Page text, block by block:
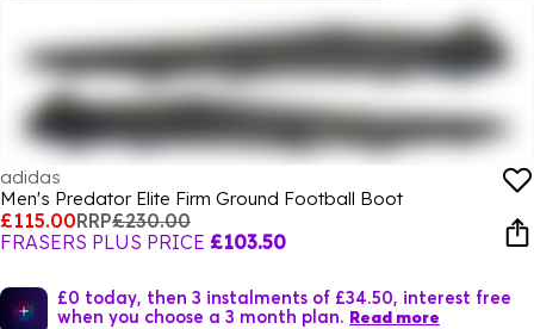
adidas
Men's Predator Elite Firm Ground Football Boot
£115.00RRP£230.00
FRASERS PLUS PRICE £103.50
£0 today, then 3 instalments of £34.50, interest free
when you choose a 3 month plan. Read more